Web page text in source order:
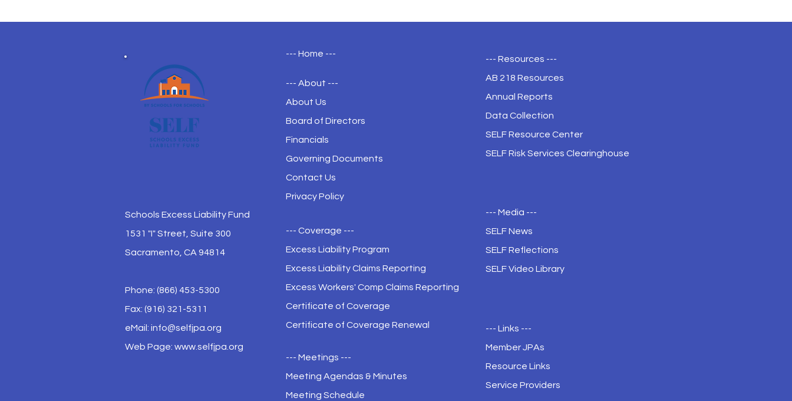
Schools Excess Liability Fund
1531 "I" Street, Suite 300
Sacramento, CA 94814
Phone: (866) 453-5300
Fax: (916) 321-5311
eMail:info@selfjpa.org
Web Page: www.selfjpa.org
--- Home ---
--- About ---
About Us
Board of Directors
Financials
Governing Documents
Contact Us
Privacy Policy
--- Coverage ---
Excess Liability Program
Excess Liability Claims Reporting
Excess Workers' Comp Claims Reporting
Certificate of Coverage
Certificate of Coverage Renewal
--- Meetings ---
Meeting Agendas & Minutes
Meeting Schedule
--- Resources ---
AB 218 Resources
Annual Reports
Data Collection
SELF Resource Center
SELF Risk Services Clearinghouse
--- Media ---
SELF News
SELF Reflections
SELF Video Library
--- Links ---
Member JPAs
Resource Links
Service Providers